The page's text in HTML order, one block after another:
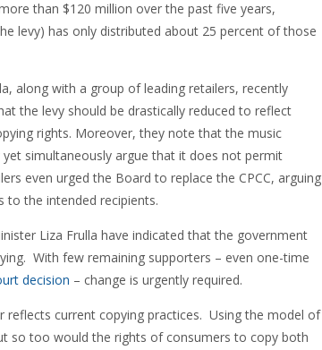
than $120 million over the past five years,
levy) has only distributed about 25 percent of those
along with a group of leading retailers, recently
the levy should be drastically reduced to reflect
rights. Moreover, they note that the music
simultaneously argue that it does not permit
even urged the Board to replace the CPCC, arguing
to the intended recipients.
Liza Frulla have indicated that the government
With few remaining supporters – even one-time
decision – change is urgently required.
current copying practices. Using the model of
so too would the rights of consumers to copy both